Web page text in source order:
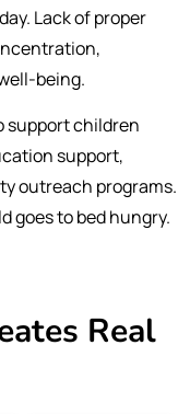
Lack of proper
being.
support children
support,
outreach programs.
goes to bed hungry.
Real